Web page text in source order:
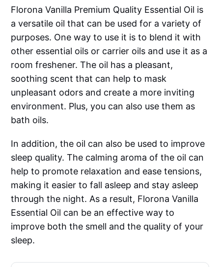
Florona Vanilla Premium Quality Essential Oil is
a versatile oil that can be used for a variety of
purposes. One way to use it is to blend it with
other essential oils or carrier oils and use it as a
room freshener. The oil has a pleasant,
soothing scent that can help to mask
unpleasant odors and create a more inviting
environment. Plus, you can also use them as
bath oils.
In addition, the oil can also be used to improve
sleep quality. The calming aroma of the oil can
help to promote relaxation and ease tensions,
making it easier to fall asleep and stay asleep
through the night. As a result, Florona Vanilla
Essential Oil can be an effective way to
improve both the smell and the quality of your
sleep.